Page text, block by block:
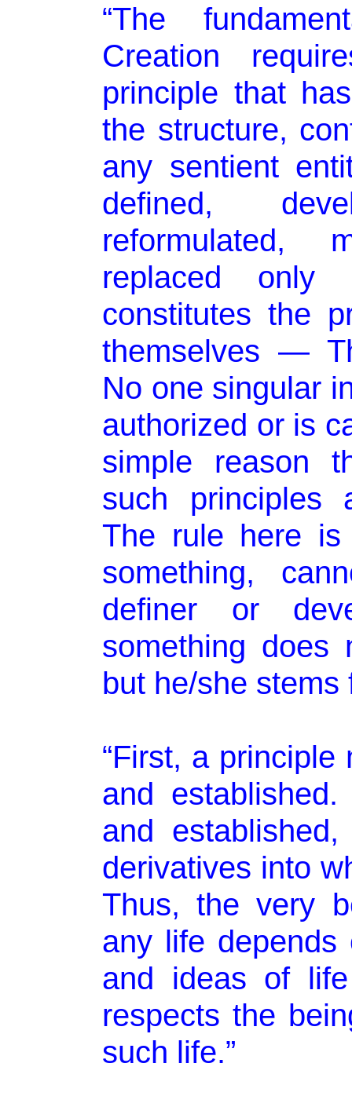
“The
Creation
principle that
the structure,
any sentient
defined,
reformulated,
replaced
constitutes the
themselves —
No one singular
authorized or is
simple reason
such principles
The rule here
something,
definer or
something does
but he/she stems
“First, a
and
and
derivatives into
Thus, the very
any life depends
and ideas of
respects the
such life.”